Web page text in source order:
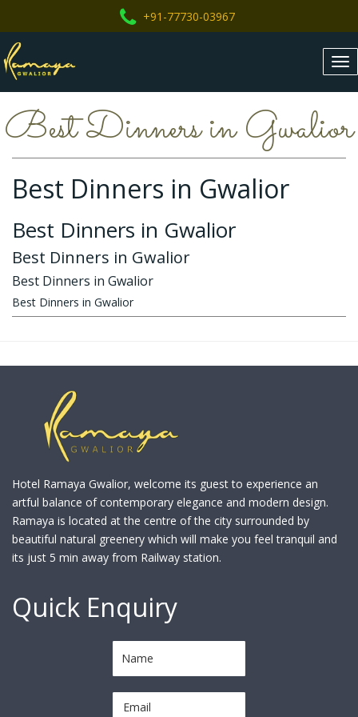
+91-77730-03967
Best Dinners in Gwalior
Best Dinners in Gwalior
Best Dinners in Gwalior
Best Dinners in Gwalior
Best Dinners in Gwalior
Best Dinners in Gwalior
Hotel Ramaya Gwalior, welcome its guest to experience an
artful balance of contemporary elegance and modern design.
Ramaya is located at the centre of the city surrounded by
beautiful natural greenery which will make you feel tranquil and
its just 5 min away from Railway station.
Quick Enquiry